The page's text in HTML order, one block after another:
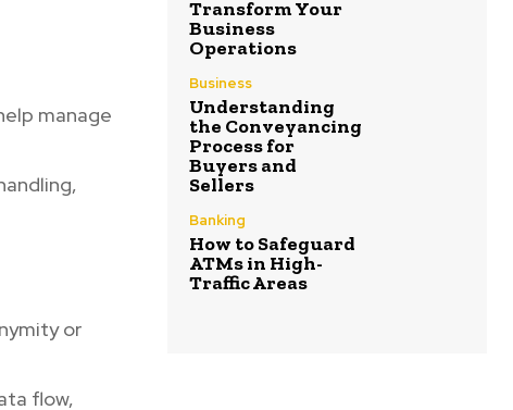
manage
or
flow,
Transform Your
Business
Operations
Business
Understanding
the Conveyancing
Process for
Buyers and
Sellers
Banking
How to Safeguard
ATMs in High-
Traffic Areas